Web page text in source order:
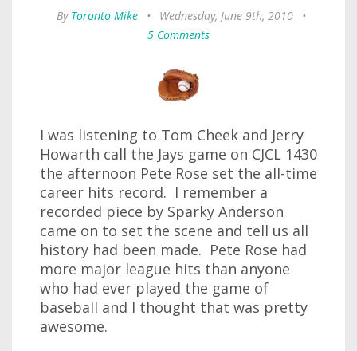
By Toronto Mike • Wednesday, June 9th, 2010
•
5 Comments
I was listening to Tom Cheek and Jerry
Howarth call the Jays game on CJCL 1430
the afternoon Pete Rose set the all-time
career hits record. I remember a
recorded piece by Sparky Anderson
came on to set the scene and tell us all
history had been made. Pete Rose had
more major league hits than anyone
who had ever played the game of
baseball and I thought that was pretty
awesome.